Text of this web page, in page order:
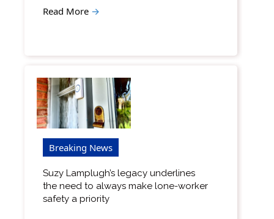
Read More →
Breaking News
Suzy Lamplugh’s legacy underlines
the need to always make lone-worker
safety a priority